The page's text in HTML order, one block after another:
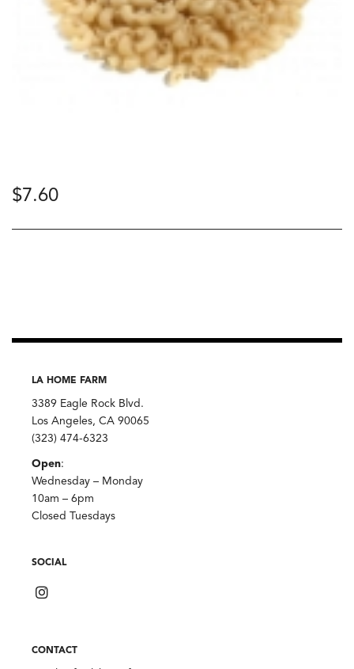
$7.60
LA HOME FARM
3389 Eagle Rock Blvd.
Los Angeles, CA 90065
(323) 474-6323
Open:
Wednesday – Monday
10am – 6pm
Closed Tuesdays
SOCIAL
CONTACT